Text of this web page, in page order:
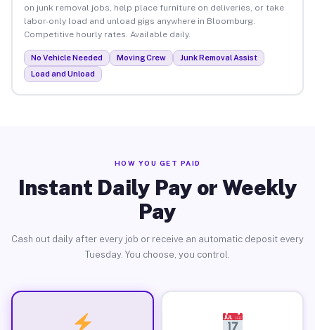
on junk removal jobs, help place furniture on deliveries, or take
labor-only load and unload gigs anywhere in Bloomburg.
Competitive hourly rates. Available daily.
No Vehicle Needed Moving Crew
Junk Removal Assist
Load and Unload
HOW YOU GET PAID
Instant Daily Pay or Weekly
Pay
Cash out daily after every job or receive an automatic deposit every
Tuesday. You choose, you control.